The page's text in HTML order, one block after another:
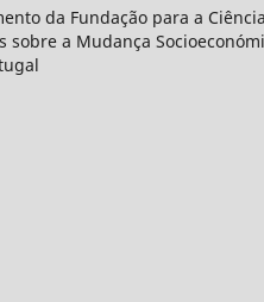
da Fundação para a
a Mudança